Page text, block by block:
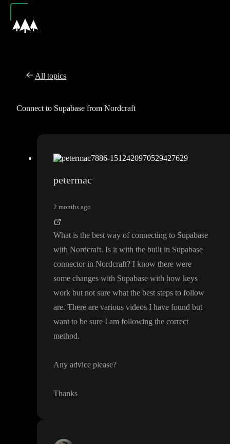
All topics
Connect to Supabase from Nordcraft
petermac
2 months ago
What is the best way of connecting to Supabase
with Nordcraft. Is it with the built in Supabase
connector in Nordcraft? I know there were
some changes with Supabase with how keys
work but not sure what the best steps to follow
are. There are various videos I have found but
want to be sure I am following the correct
method.
Any advice please?
Thanks